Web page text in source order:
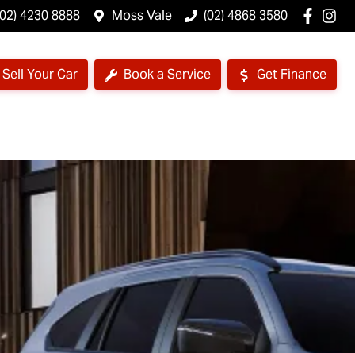
4230 8888 Moss Vale (02) 4868 3580
Sell Your Car Book a Service Get Finance